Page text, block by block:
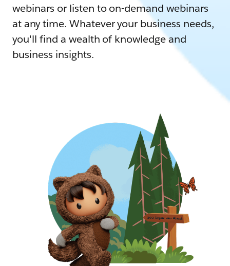
webinars or listen to on-demand webinars
at any time. Whatever your business needs,
you'll find a wealth of knowledge and
business insights.